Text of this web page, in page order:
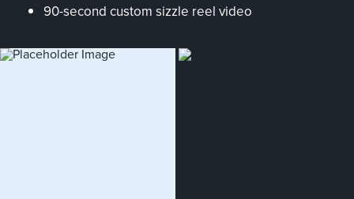
90-second custom sizzle reel video